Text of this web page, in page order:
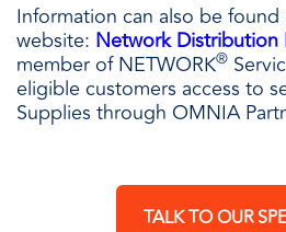
Information can also be
website: Network Distribution
member of NETWORK®
eligible customers access to
Supplies through OMNIA
TALK TO OUR